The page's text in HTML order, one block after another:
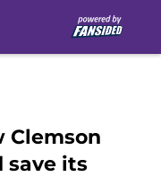
Clemson
save its